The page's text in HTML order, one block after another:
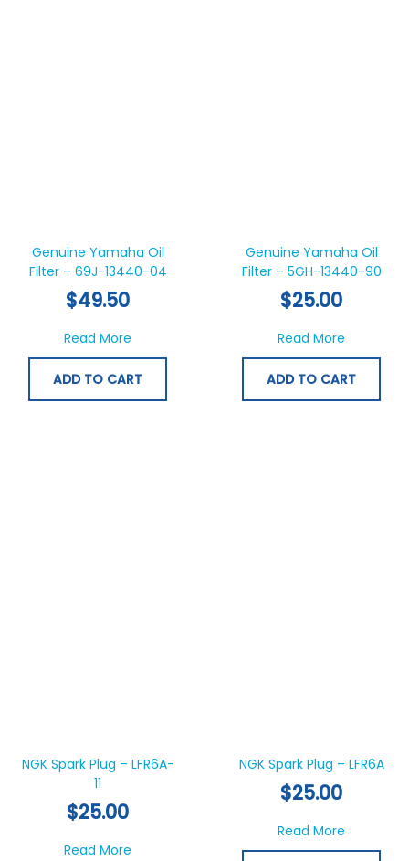
Genuine Yamaha Oil
Filter – 69J-13440-04
$49.50
Read More about Genuine Yamaha Oil Filter – 69J-
ADD TO CART
Genuine Yamaha Oil
Filter – 5GH-13440-90
$25.00
Read More
ADD TO CART
NGK Spark Plug – LFR6A-
11
$25.00
Read More about NGK Spark Plug – LFR6A-11
NGK Spark Plug – LFR6A
$25.00
Read More